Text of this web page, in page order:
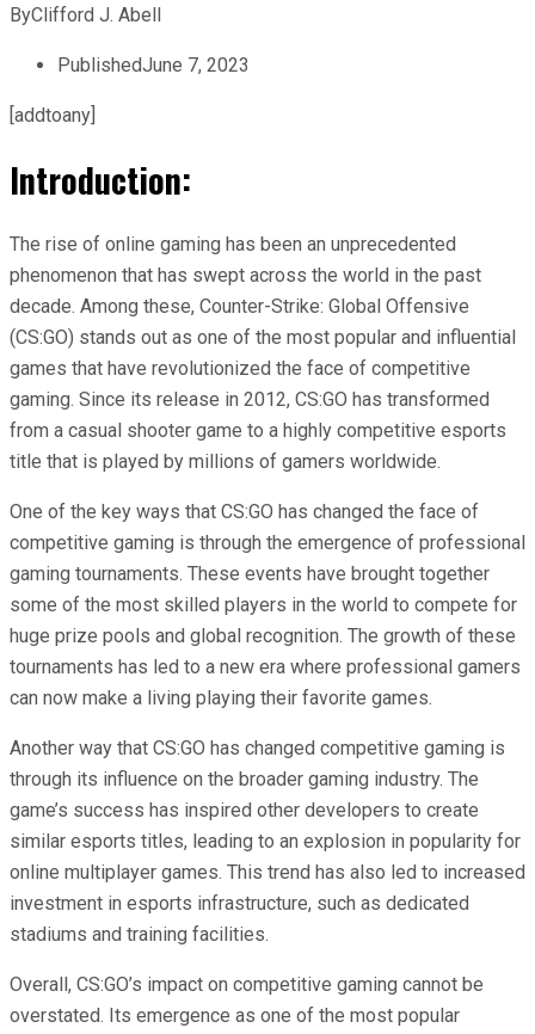
ByClifford J. Abell
PublishedJune 7, 2023
[addtoany]
Introduction:
The rise of online gaming has been an unprecedented
phenomenon that has swept across the world in the past
decade. Among these, Counter-Strike: Global Offensive
(CS:GO) stands out as one of the most popular and influential
games that have revolutionized the face of competitive
gaming. Since its release in 2012, CS:GO has transformed
from a casual shooter game to a highly competitive esports
title that is played by millions of gamers worldwide.
One of the key ways that CS:GO has changed the face of
competitive gaming is through the emergence of professional
gaming tournaments. These events have brought together
some of the most skilled players in the world to compete for
huge prize pools and global recognition. The growth of these
tournaments has led to a new era where professional gamers
can now make a living playing their favorite games.
Another way that CS:GO has changed competitive gaming is
through its influence on the broader gaming industry. The
game’s success has inspired other developers to create
similar esports titles, leading to an explosion in popularity for
online multiplayer games. This trend has also led to increased
investment in esports infrastructure, such as dedicated
stadiums and training facilities.
Overall, CS:GO’s impact on competitive gaming cannot be
overstated. Its emergence as one of the most popular